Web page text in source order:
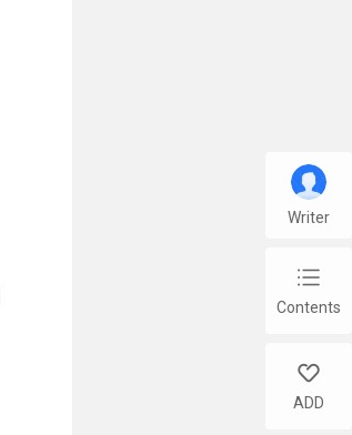
Writer
chap_list
Contents
like
ADD